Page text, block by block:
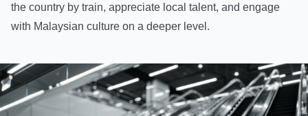
the country by train, appreciate local talent, and engage
with Malaysian culture on a deeper level.